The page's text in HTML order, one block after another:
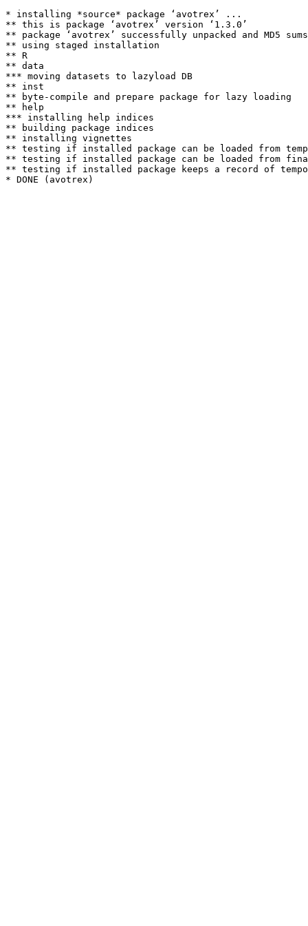
* installing *source* package ‘avotrex’ ...
** this is package ‘avotrex’ version ‘1.3.0’
** package ‘avotrex’ successfully unpacked and MD5
** using staged installation
** R
** data
*** moving datasets to lazyload DB
** inst
** byte-compile and prepare package for lazy loading
** help
*** installing help indices
** building package indices
** installing vignettes
** testing if installed package can be loaded from
** testing if installed package can be loaded from
** testing if installed package keeps a record of